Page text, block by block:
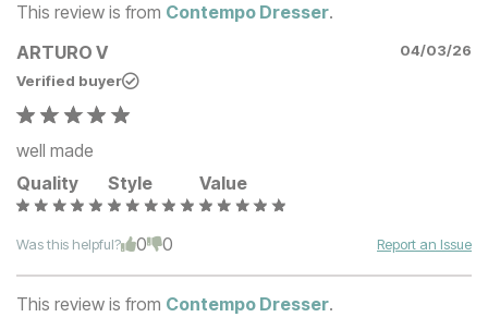
This review is from Contempo Dresser.
ARTURO V
04/03/26
Verified buyer
well made
Quality
Style Value
Was this helpful? 0 0 Report an Issue
This review is from Contempo Dresser.